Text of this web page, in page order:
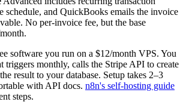
schedule, and QuickBooks emails the invoice
No per-invoice fee, but the base
software you run on a $12/month VPS. You
monthly, calls the Stripe API to create
result to your database. Setup takes 2–3
with API docs. n8n's self-hosting guide
steps.